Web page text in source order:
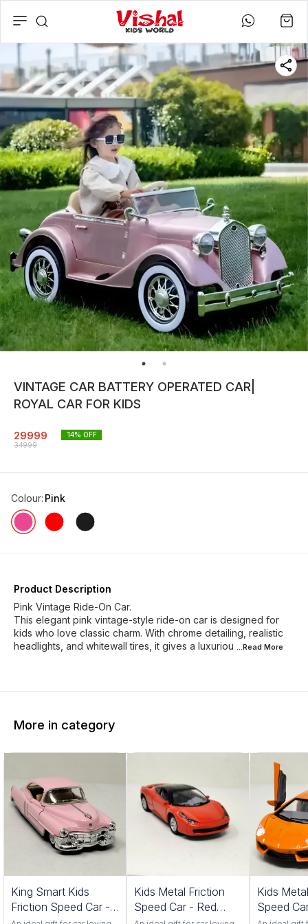
VINTAGE CAR BATTERY OPERATED CAR|
ROYAL CAR FOR KIDS
29999
34999
14% OFF
Colour: Pink
Product Description
Pink Vintage Ride-On Car.
This elegant pink vintage-style ride-on car is designed for
kids who love classic charm. With chrome detailing, realistic
headlights, and whitewall tires, it gives a luxuriou
...Read More
More in category
King Smart Kids
Friction Speed Car -
Kids Metal Friction
Speed Car - Red
Kids
Speed